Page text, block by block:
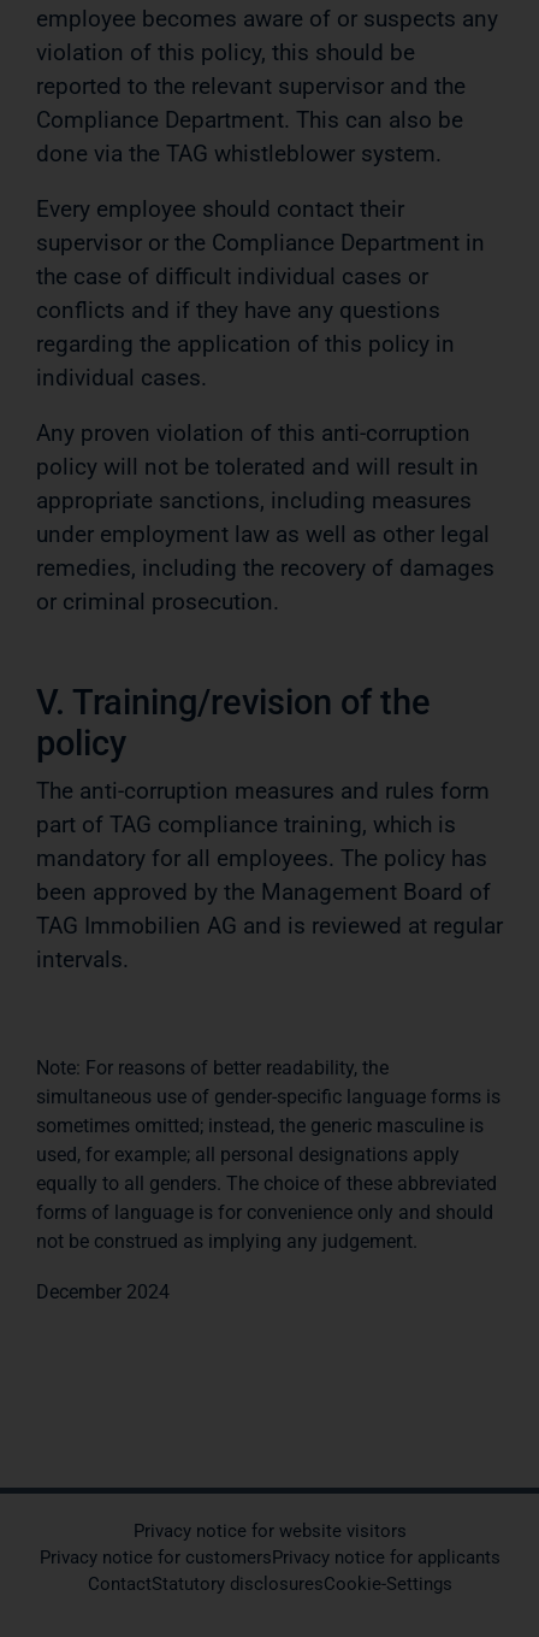
employee becomes aware of or suspects any
violation of this policy, this should be
reported to the relevant supervisor and the
Compliance Department. This can also be
done via the TAG whistleblower system.
Every employee should contact their
supervisor or the Compliance Department in
the case of difficult individual cases or
conflicts and if they have any questions
regarding the application of this policy in
individual cases.
Any proven violation of this anti-corruption
policy will not be tolerated and will result in
appropriate sanctions, including measures
under employment law as well as other legal
remedies, including the recovery of damages
or criminal prosecution.
V. Training/revision of the
policy
The anti-corruption measures and rules form
part of TAG compliance training, which is
mandatory for all employees. The policy has
been approved by the Management Board of
TAG Immobilien AG and is reviewed at regular
intervals.
Note: For reasons of better readability, the
simultaneous use of gender-specific language forms is
sometimes omitted; instead, the generic masculine is
used, for example; all personal designations apply
equally to all genders. The choice of these abbreviated
forms of language is for convenience only and should
not be construed as implying any judgement.
December 2024
Privacy notice for website visitors
Privacy notice for customersPrivacy notice for applicants
ContactStatutory disclosuresCookie-Settings